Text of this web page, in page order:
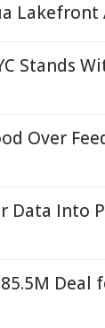
Lakefront
Stands
Over
Data Into
Deal